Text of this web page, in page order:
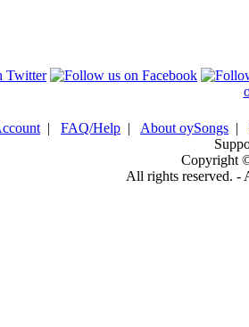
| FAQ/Help | About oySongs |
Copyright
All rights reserved. -